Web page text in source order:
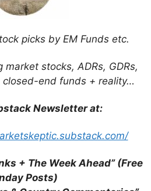
picks by EM Funds etc.
market stocks, ADRs, GDRs,
closed-end funds + reality…
Newsletter at:
+ The Week Ahead” (Free
Posts)
and website in this
time I comment.
is processed.